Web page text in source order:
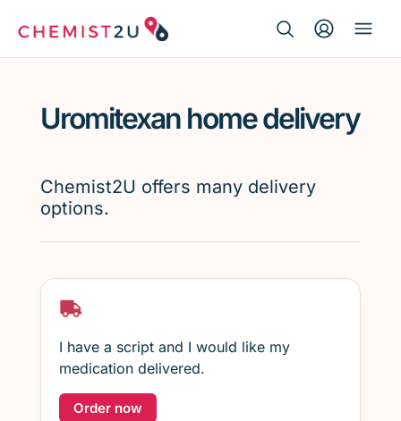
Script wallet
Weight loss
Uromitexan home delivery
Chemist2U offers many delivery
options.
I have a script and I would like my
medication delivered.
Order now